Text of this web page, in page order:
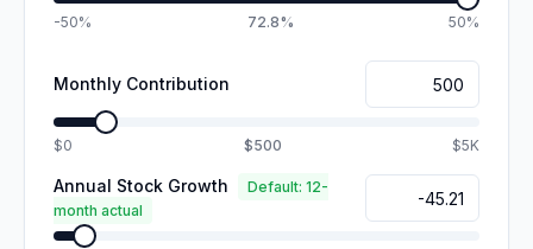
-50% 72.8% 50%
Monthly Contribution
$0 $500 $5K
Annual Stock Growth
Default: 12-
month actual